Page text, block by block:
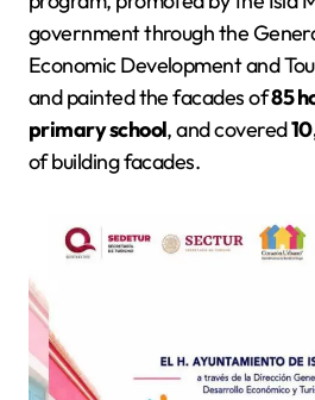
government through the
Economic Development and
and painted the facades of85
primary school, and covered
of building facades.